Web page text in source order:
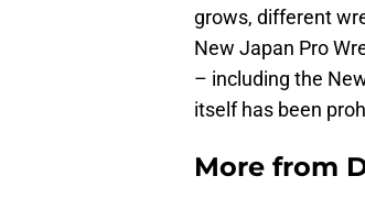
grows, different
New Japan Pro
– including the
itself has been
More from